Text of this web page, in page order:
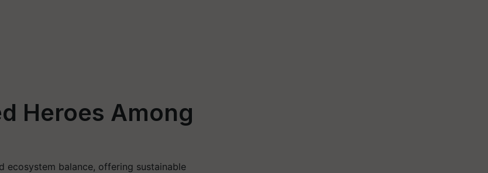
Heroes Among
ecosystem balance, offering sustainable